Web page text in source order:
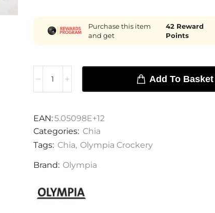
Purchase this item
and get
42Reward
Points
Add To Basket
EAN:5.05098E+12
Categories: Chia
Tags: Chia, Olympia Crockery
Brand: Olympia